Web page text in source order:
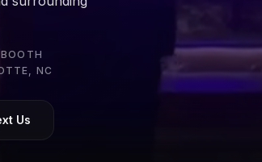
NC
production company serving
Us